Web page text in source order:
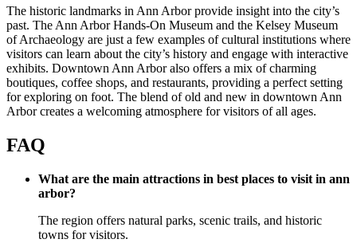
The historic landmarks in Ann Arbor provide insight into the city’s
past. The Ann Arbor Hands-On Museum and the Kelsey Museum
of Archaeology are just a few examples of cultural institutions where
visitors can learn about the city’s history and engage with interactive
exhibits. Downtown Ann Arbor also offers a mix of charming
boutiques, coffee shops, and restaurants, providing a perfect setting
for exploring on foot. The blend of old and new in downtown Ann
Arbor creates a welcoming atmosphere for visitors of all ages.
FAQ
What are the main attractions in best places to visit in ann
arbor?
The region offers natural parks, scenic trails, and historic
towns for visitors.